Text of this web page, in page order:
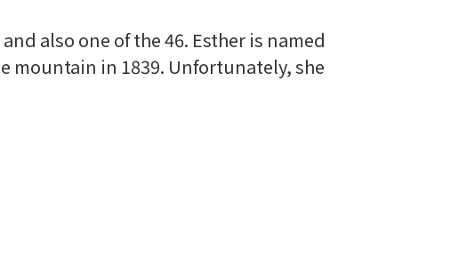
also one of the 46. Esther is named
mountain in 1839. Unfortunately, she